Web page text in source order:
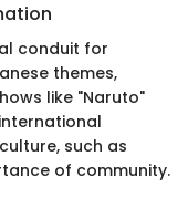
conduit for
themes,
like "Naruto"
such as
of community.